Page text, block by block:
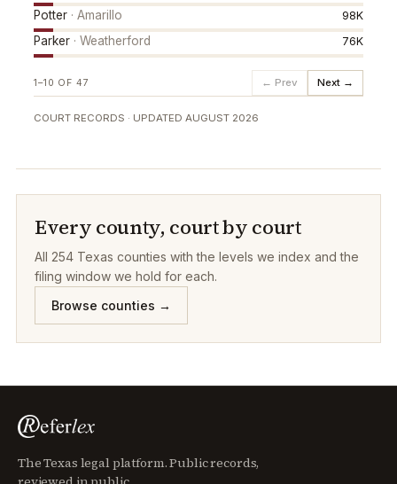
Potter · Amarillo 98K
Parker · Weatherford 76K
1–10 OF 47 ← Prev Next →
COURT RECORDS · UPDATED AUGUST 2026
Every county, court by court
All 254 Texas counties with the levels we index and the
filing window we hold for each.
Browse counties →
The Texas legal platform. Public records,